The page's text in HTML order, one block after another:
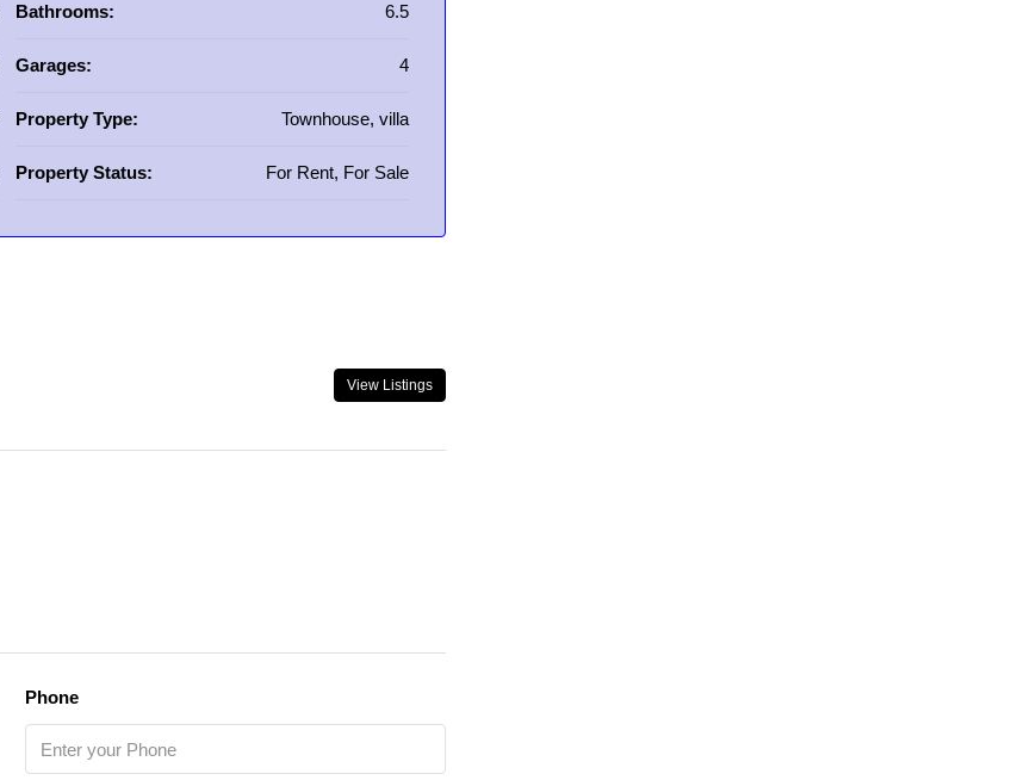
Bathrooms: 6.5
Garages: 4
Property Type: Townhouse, villa
Property Status: For Rent, For Sale
View Listings
Phone